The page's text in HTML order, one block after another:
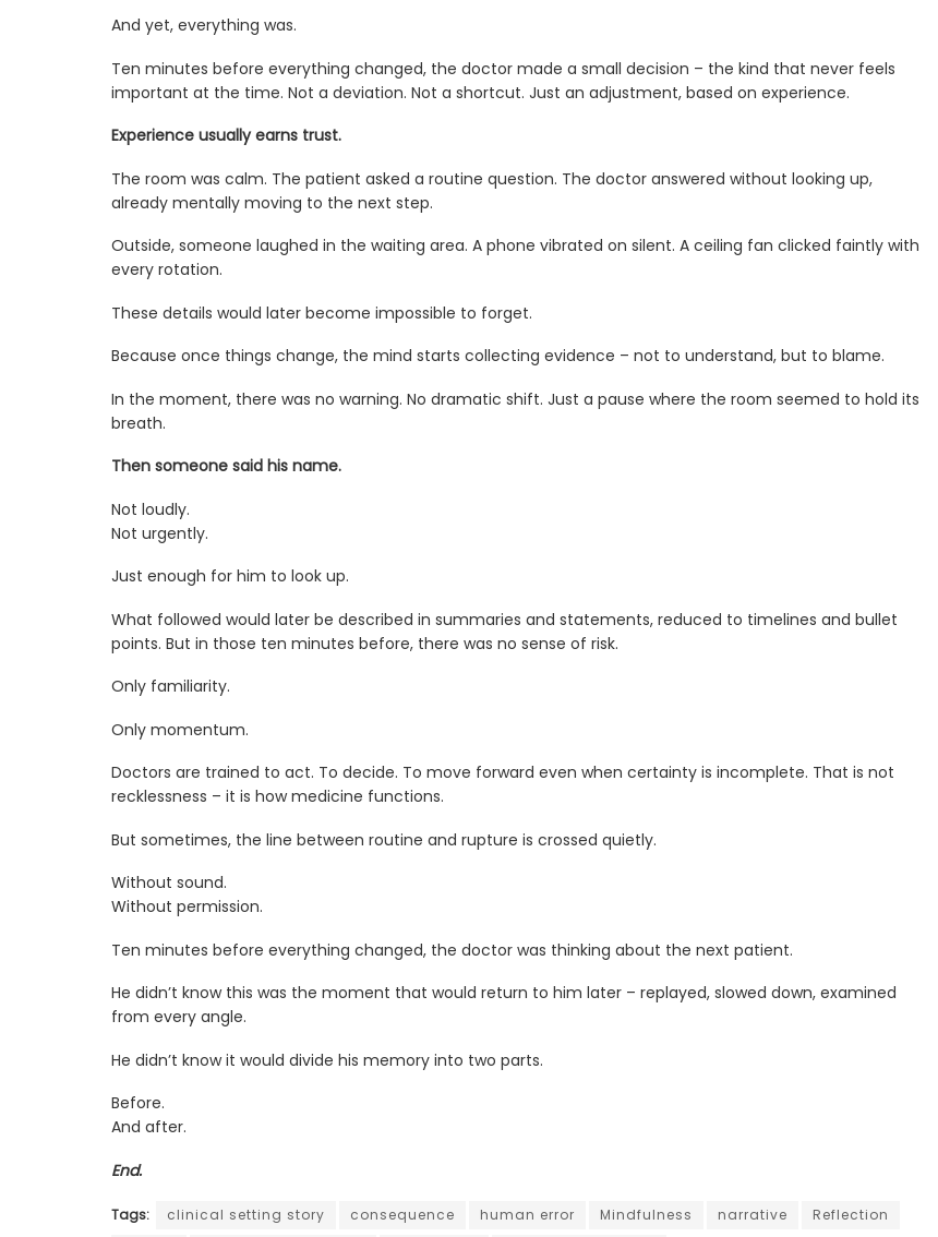
And yet, everything was.
Ten minutes before everything changed, the doctor made a small decision – the kind that never feels
important at the time. Not a deviation. Not a shortcut. Just an adjustment, based on experience.
Experience usually earns trust.
The room was calm. The patient asked a routine question. The doctor answered without looking up,
already mentally moving to the next step.
Outside, someone laughed in the waiting area. A phone vibrated on silent. A ceiling fan clicked faintly with
every rotation.
These details would later become impossible to forget.
Because once things change, the mind starts collecting evidence – not to understand, but to blame.
In the moment, there was no warning. No dramatic shift. Just a pause where the room seemed to hold its
breath.
Then someone said his name.
Not loudly.
Not urgently.
Just enough for him to look up.
What followed would later be described in summaries and statements, reduced to timelines and bullet
points. But in those ten minutes before, there was no sense of risk.
Only familiarity.
Only momentum.
Doctors are trained to act. To decide. To move forward even when certainty is incomplete. That is not
recklessness – it is how medicine functions.
But sometimes, the line between routine and rupture is crossed quietly.
Without sound.
Without permission.
Ten minutes before everything changed, the doctor was thinking about the next patient.
He didn’t know this was the moment that would return to him later – replayed, slowed down, examined
from every angle.
He didn’t know it would divide his memory into two parts.
Before.
And after.
End.
Tags: clinical setting story consequence human error Mindfulness narrative
Reflection